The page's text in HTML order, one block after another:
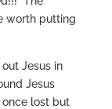
worth putting
Jesus in
Jesus
lost but